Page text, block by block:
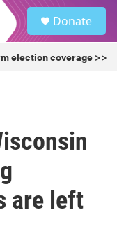
Donate
election coverage >>
are left